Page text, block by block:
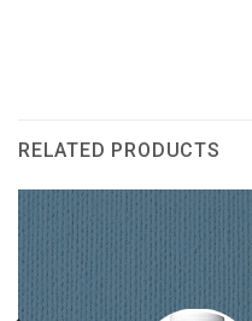
RELATED PRODUCTS